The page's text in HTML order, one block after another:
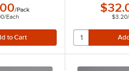
/Pack
/Each
$3.20/